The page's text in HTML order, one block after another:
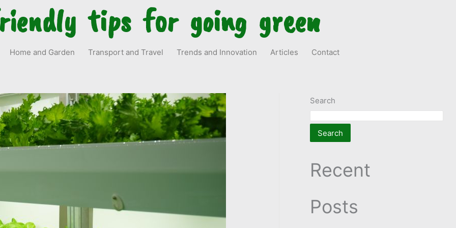
tips for going green
Home and Garden Transport and Travel Trends and Innovation Articles Contact
Search
Search
Recent
Posts